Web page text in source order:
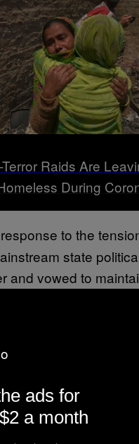
Terror Raids Are
During
to the
state
and vowed to
the state.
ads for
a month